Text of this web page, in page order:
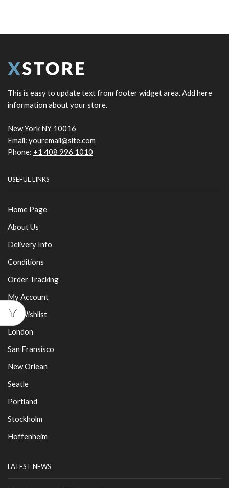
This is easy to update text from footer widget area. Add here
information about your store.
New York NY 10016
Email: youremail@site.com
Phone: +1 408 996 1010
USEFUL LINKS
Home Page
About Us
Delivery Info
Conditions
Order Tracking
My Account
My Wishlist
London
San Fransisco
New Orlean
Seatle
Portland
Stockholm
Hoffenheim
LATEST NEWS